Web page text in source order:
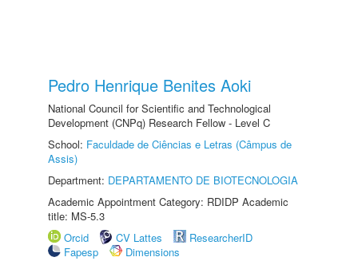
Pedro Henrique Benites Aoki
National Council for Scientific and Technological
Development (CNPq) Research Fellow - Level C
School: Faculdade de Ciências e Letras (Câmpus de
Assis)
Department: DEPARTAMENTO DE BIOTECNOLOGIA
Academic Appointment Category: RDIDP Academic
title: MS-5.3
Orcid
CV Lattes
ResearcherID
Fapesp
Dimensions